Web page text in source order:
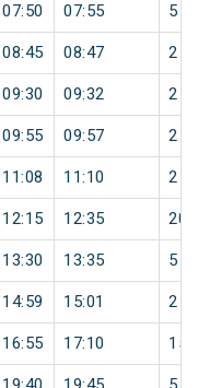
07:50 07:55 5
08:45 08:47 2
09:30 09:32 2
09:55 09:57 2
11:08 11:10 2
12:15 12:35 20
13:30 13:35 5
14:59 15:01 2
16:55 17:10 15